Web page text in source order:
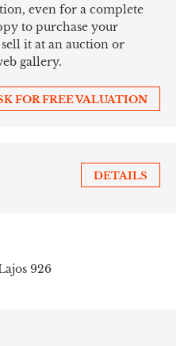
even for a complete
to purchase your
it at an auction or
gallery.
FOR FREE VALUATION
DETAILS
926